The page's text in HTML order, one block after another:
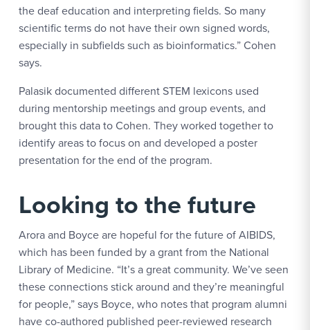
the deaf education and interpreting fields. So many
scientific terms do not have their own signed words,
especially in subfields such as bioinformatics.” Cohen
says.
Palasik documented different STEM lexicons used
during mentorship meetings and group events, and
brought this data to Cohen. They worked together to
identify areas to focus on and developed a poster
presentation for the end of the program.
Looking to the future
Arora and Boyce are hopeful for the future of AIBIDS,
which has been funded by a grant from the National
Library of Medicine. “It’s a great community. We’ve seen
these connections stick around and they’re meaningful
for people,” says Boyce, who notes that program alumni
have co-authored published peer-reviewed research